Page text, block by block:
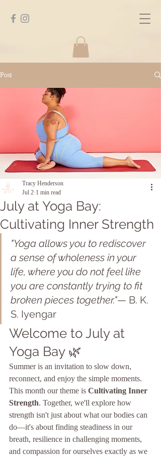
Post
July at Yoga Bay:
Cultivating Inner Strength
Tracy Henderson
Jul 2 1 min read
"Yoga allows you to rediscover
a sense of wholeness in your
life, where you do not feel like
you are constantly trying to fit
broken pieces together."— B. K.
S. Iyengar
Welcome to July at
Yoga Bay 🌿
Summer is an invitation to slow down,
reconnect, and enjoy the simple moments.
This month our theme is Cultivating Inner
Strength. Together, we'll explore how
strength isn't just about what our bodies can
do—it's about finding steadiness in our
breath, resilience in challenging moments,
and compassion for ourselves exactly as we